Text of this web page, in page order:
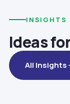
INSIGHTS
Ideas
All Insights